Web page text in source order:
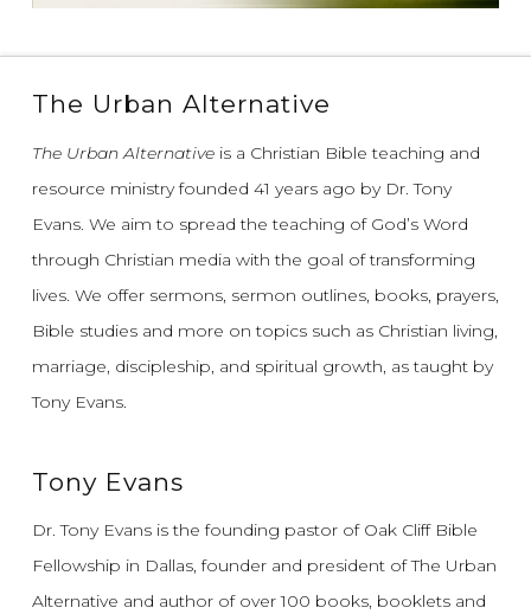
The Urban Alternative
The Urban Alternativeis a Christian Bible teaching and
resource ministry founded 41 years ago by Dr. Tony
Evans. We aim to spread the teaching of God’s Word
through Christian media with the goal of transforming
lives. We offer sermons, sermon outlines, books, prayers,
Bible studies and more on topics such as Christian living,
marriage, discipleship, and spiritual growth, as taught by
Tony Evans.
Tony Evans
Dr. Tony Evans is the founding pastor of Oak Cliff Bible
Fellowship in Dallas, founder and president of The Urban
Alternative and author of over 100 books, booklets and